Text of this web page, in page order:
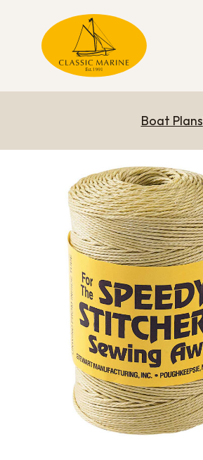
Boat Plans